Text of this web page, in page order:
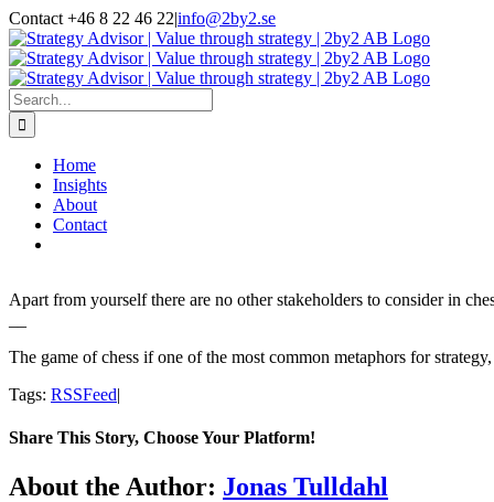
Skip
to
content
Contact +46 8 22 46 22|info@2by2.se
Twitter
LinkedIn
Email
Search
for:
Home
Insights
About
Contact
Apart from yourself there are no other stakeholders to consider in
The game of chess if one of the most common metaphors for
Tags: RSSFeed|
Share This Story, Choose Your Platform!
Facebook
Twitter
LinkedIn
Email
About the Author: Jonas Tulldahl